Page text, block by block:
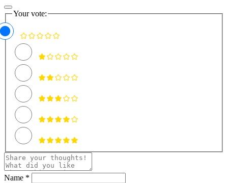
Your vote:
Name *